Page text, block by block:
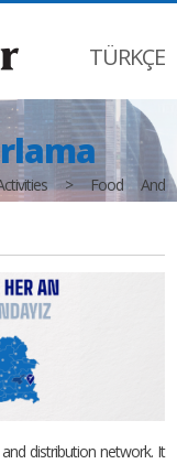
TÜRKÇE
>
Food And
distribution network. It